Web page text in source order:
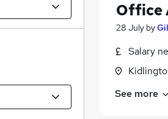
Office
28 July by
Salary
See more